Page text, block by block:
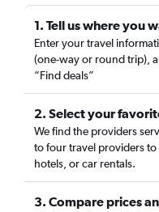
1. Tell us where you
Enter your travel
(one-way or round trip),
“Find deals”
2. Select your
We find the providers
to four travel providers to
hotels, or car rentals.
3. Compare prices